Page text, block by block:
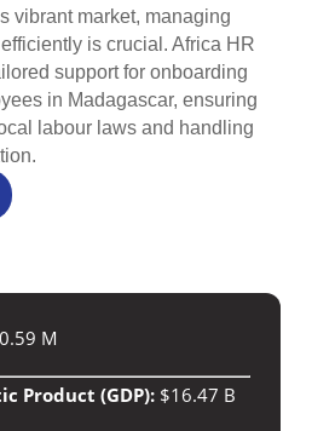
vibrant market, managing
is crucial. Africa HR
support for onboarding
in Madagascar, ensuring
labour laws and handling
M
Product (GDP): $16.47 B